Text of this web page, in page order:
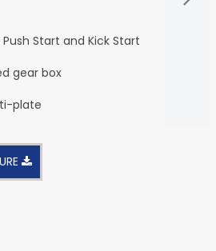
Start and Kick Start
gear box
plate